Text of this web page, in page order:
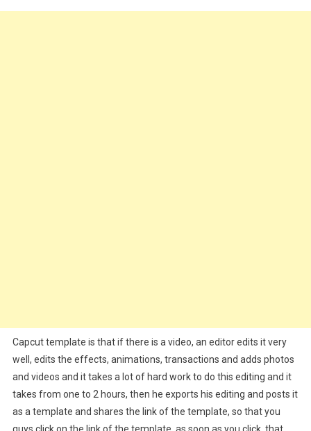
Capcut template is that if there is a video, an editor edits it very
well, edits the effects, animations, transactions and adds photos
and videos and it takes a lot of hard work to do this editing and it
takes from one to 2 hours, then he exports his editing and posts it
as a template and shares the link of the template, so that you